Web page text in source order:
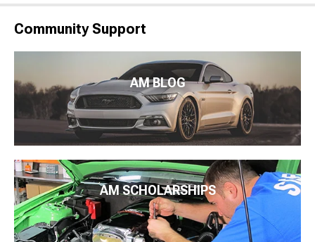
Community Support
AM BLOG
AM SCHOLARSHIPS